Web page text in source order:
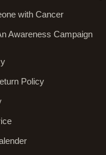
with Cancer
Awareness Campaign
Policy